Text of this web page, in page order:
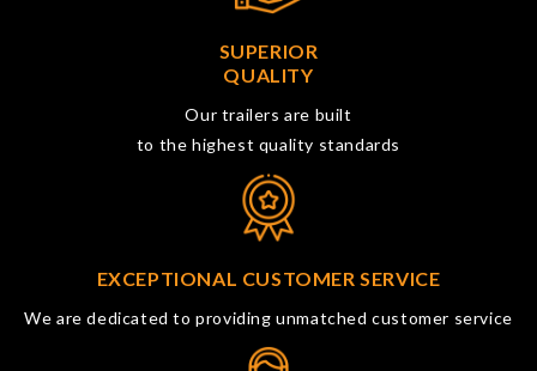
SUPERIOR
QUALITY
Our trailers are built
to the highest quality standards
EXCEPTIONAL CUSTOMER SERVICE
We are dedicated to providing unmatched customer service